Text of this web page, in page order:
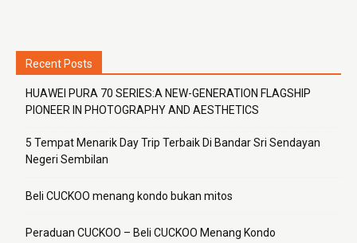
Recent Posts
HUAWEI PURA 70 SERIES:A NEW-GENERATION FLAGSHIP
PIONEER IN PHOTOGRAPHY AND AESTHETICS
5 Tempat Menarik Day Trip Terbaik Di Bandar Sri Sendayan
Negeri Sembilan
Beli CUCKOO menang kondo bukan mitos
Peraduan CUCKOO – Beli CUCKOO Menang Kondo